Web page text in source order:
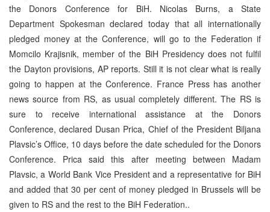
the Donors Conference for BiH. Nicolas Burns, a State
Department Spokesman declared today that all internationally
pledged money at the Conference, will go to the Federation if
Momcilo Krajisnik, member of the BiH Presidency does not fulfil
the Dayton provisions, AP reports. Still it is not clear what is really
going to happen at the Conference. France Press has another
news source from RS, as usual completely different. The RS is
sure to receive international assistance at the Donors
Conference, declared Dusan Prica, Chief of the President Biljana
Plavsic’s Office, 10 days before the date scheduled for the Donors
Conference. Prica said this after meeting between Madam
Plavsic, a World Bank Vice President and a representative for BiH
and added that 30 per cent of money pledged in Brussels will be
given to RS and the rest to the BiH Federation..